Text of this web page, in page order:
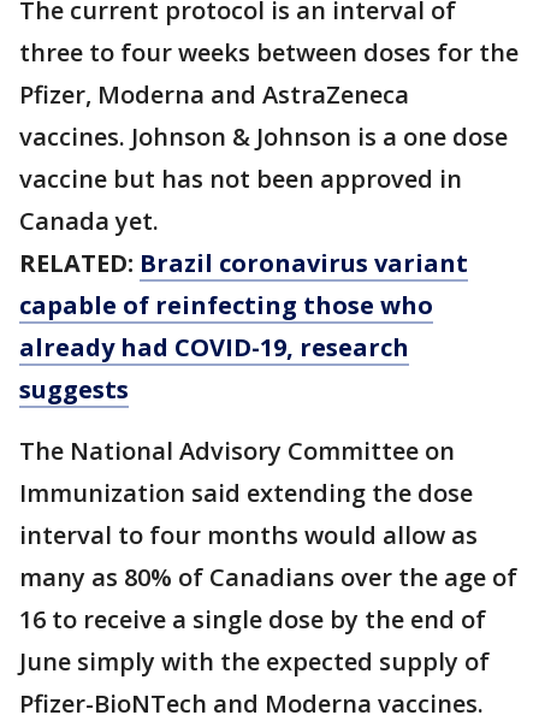
The current protocol is an interval of
three to four weeks between doses for the
Pfizer, Moderna and AstraZeneca
vaccines. Johnson & Johnson is a one dose
vaccine but has not been approved in
Canada yet.
RELATED: Brazil coronavirus variant
capable of reinfecting those who
already had COVID-19, research
suggests
The National Advisory Committee on
Immunization said extending the dose
interval to four months would allow as
many as 80% of Canadians over the age of
16 to receive a single dose by the end of
June simply with the expected supply of
Pfizer-BioNTech and Moderna vaccines.